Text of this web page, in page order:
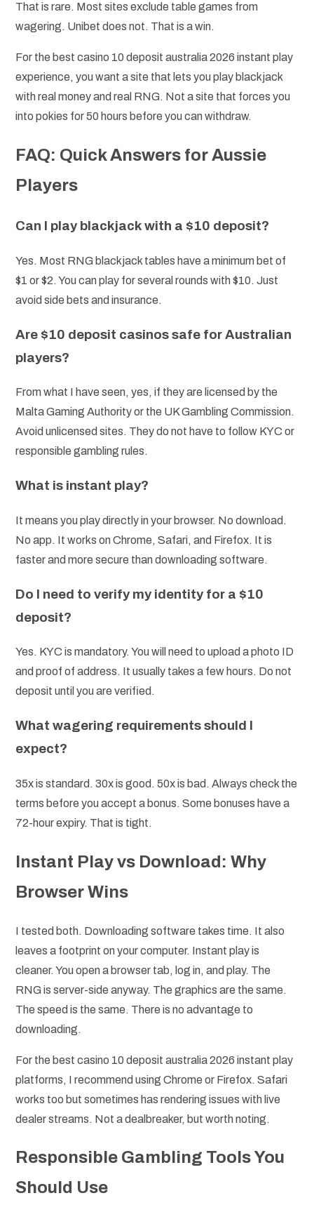
That is rare. Most sites exclude table games from
wagering. Unibet does not. That is a win.
For the best casino 10 deposit australia 2026 instant play
experience, you want a site that lets you play blackjack
with real money and real RNG. Not a site that forces you
into pokies for 50 hours before you can withdraw.
FAQ: Quick Answers for Aussie
Players
Can I play blackjack with a $10 deposit?
Yes. Most RNG blackjack tables have a minimum bet of
$1 or $2. You can play for several rounds with $10. Just
avoid side bets and insurance.
Are $10 deposit casinos safe for Australian
players?
From what I have seen, yes, if they are licensed by the
Malta Gaming Authority or the UK Gambling Commission.
Avoid unlicensed sites. They do not have to follow KYC or
responsible gambling rules.
What is instant play?
It means you play directly in your browser. No download.
No app. It works on Chrome, Safari, and Firefox. It is
faster and more secure than downloading software.
Do I need to verify my identity for a $10
deposit?
Yes. KYC is mandatory. You will need to upload a photo ID
and proof of address. It usually takes a few hours. Do not
deposit until you are verified.
What wagering requirements should I
expect?
35x is standard. 30x is good. 50x is bad. Always check the
terms before you accept a bonus. Some bonuses have a
72-hour expiry. That is tight.
Instant Play vs Download: Why
Browser Wins
I tested both. Downloading software takes time. It also
leaves a footprint on your computer. Instant play is
cleaner. You open a browser tab, log in, and play. The
RNG is server-side anyway. The graphics are the same.
The speed is the same. There is no advantage to
downloading.
For the best casino 10 deposit australia 2026 instant play
platforms, I recommend using Chrome or Firefox. Safari
works too but sometimes has rendering issues with live
dealer streams. Not a dealbreaker, but worth noting.
Responsible Gambling Tools You
Should Use